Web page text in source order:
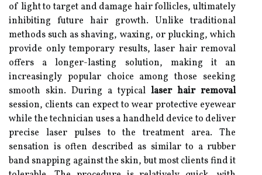
of light to target and damage hair follicles, ultimately
inhibiting future hair growth. Unlike traditional
methods such as shaving, waxing, or plucking, which
provide only temporary results, laser hair removal
offers a longer-lasting solution, making it an
increasingly popular choice among those seeking
smooth skin. During a typical laser hair removal
session, clients can expect to wear protective eyewear
while the technician uses a handheld device to deliver
precise laser pulses to the treatment area. The
sensation is often described as similar to a rubber
band snapping against the skin, but most clients find it